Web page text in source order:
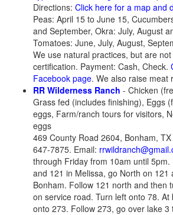
Directions: Click here for a map and
Peas: April 15 to June 15,
and September, Okra: July, August
Tomatoes: June, July, August,
We use natural practices, but are
certification. Payment: Cash, Check.
Facebook page. We also raise meat
RR Wilderness Ranch - Chicken
Grass fed (includes finishing), Eggs
eggs, Farm/ranch tours for visitors,
eggs
469 County Road 2604, Bonham,
647-7875. Email:
through Friday from 10am until
and 121 in Melissa, go North on 121
Bonham. Follow 121 north and then
on service road. Turn left onto 78.
onto 273. Follow 273, go over lake